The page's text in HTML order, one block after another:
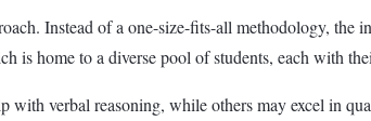
Instead of a one-size-fits-all methodology, the
home to a diverse pool of students, each with
with verbal reasoning, while others may excel in